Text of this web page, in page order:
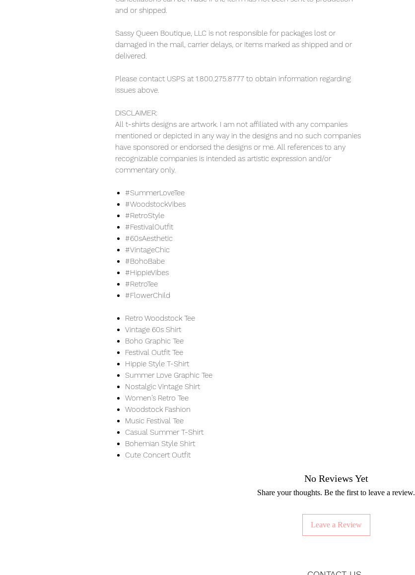
and or shipped.
Sassy Queen Boutique, LLC is not responsible for packages lost or
damaged in the mail, carrier delays, or items marked as shipped and or
delivered.
Please contact USPS at 1.800.275.8777 to obtain information regarding
issues above.
DISCLAIMER:
All t-shirts designs are artwork. I am not affiliated with any companies
mentioned or depicted in any way in the designs and no such companies
have sponsored or endorsed the designs or me. All references to any
recognizable companies is intended as artistic expression and/or
commentary only.
#SummerLoveTee
#WoodstockVibes
#RetroStyle
#FestivalOutfit
#60sAesthetic
#VintageChic
#BohoBabe
#HippieVibes
#RetroTee
#FlowerChild
Retro Woodstock Tee
Vintage 60s Shirt
Boho Graphic Tee
Festival Outfit Tee
Hippie Style T-Shirt
Summer Love Graphic Tee
Nostalgic Vintage Shirt
Women’s Retro Tee
Woodstock Fashion
Music Festival Tee
Casual Summer T-Shirt
Bohemian Style Shirt
Cute Concert Outfit
No Reviews Yet
Share your thoughts. Be the first to leave a review.
Leave a Review